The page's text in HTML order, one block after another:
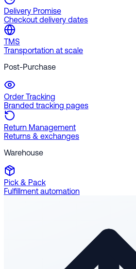
Delivery Promise
Checkout delivery dates
TMS
Transportation at scale
Post-Purchase
Order Tracking
Branded tracking pages
Return Management
Returns & exchanges
Warehouse
Pick & Pack
Fulfillment automation